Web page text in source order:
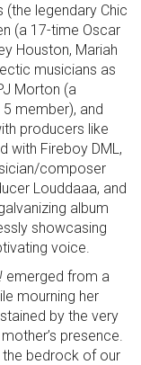
(the legendary Chic
(a 17-time Oscar
Houston, Mariah
musicians as
Morton (a
member), and
producers like
with Fireboy DML,
composer
Louddaaa, and
album
showcasing
voice.
emerged from a
mourning her
by the very
presence.
the bedrock of our